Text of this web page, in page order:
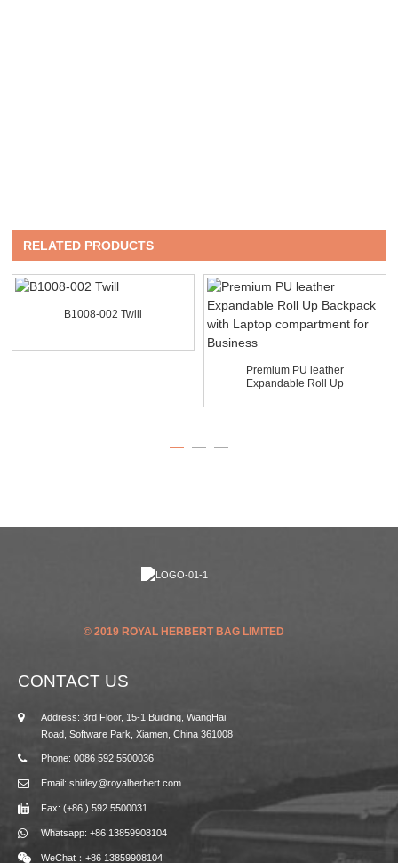
RELATED PRODUCTS
B1008-002 Twill
Premium PU leather
Expandable Roll Up
© 2019 ROYAL HERBERT BAG LIMITED
CONTACT US
Address: 3rd Floor, 15-1 Building, WangHai
Road, Software Park, Xiamen, China 361008
Phone: 0086 592 5500036
Email: shirley@royalherbert.com
Fax: (+86 ) 592 5500031
Whatsapp: +86 13859908104
WeChat：+86 13859908104